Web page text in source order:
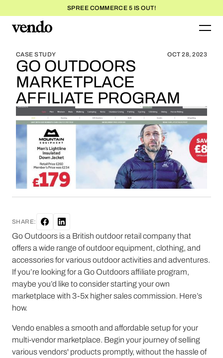
SPREE COMMERCE 5 IS OUT!
BLOG HOME
CASE STUDY OCT 28, 2023
GO OUTDOORS
MARKETPLACE
AFFILIATE PROGRAM
SHARE:
Go Outdoors is a British outdoor retail company that
offers a wide range of outdoor equipment, clothing, and
accessories for various outdoor activities and adventures.
If you’re looking for a Go Outdoors affiliate program,
maybe you’d like to consider starting your own
marketplace with 3-5x higher sales commission. Here’s
how.
Vendo enables a smooth and affordable setup for your
multi-vendor marketplace. Begin your journey of selling
various vendors' products promptly, without the hassle of